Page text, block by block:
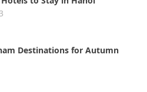
Destinations for Autumn